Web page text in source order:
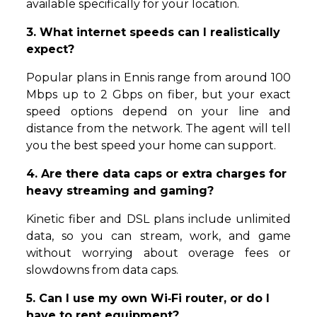
available specifically for your location.
3. What internet speeds can I realistically
expect?
Popular plans in Ennis range from around 100
Mbps up to 2 Gbps on fiber, but your exact
speed options depend on your line and
distance from the network. The agent will tell
you the best speed your home can support.
4. Are there data caps or extra charges for
heavy streaming and gaming?
Kinetic fiber and DSL plans include unlimited
data, so you can stream, work, and game
without worrying about overage fees or
slowdowns from data caps.
5. Can I use my own Wi‑Fi router, or do I